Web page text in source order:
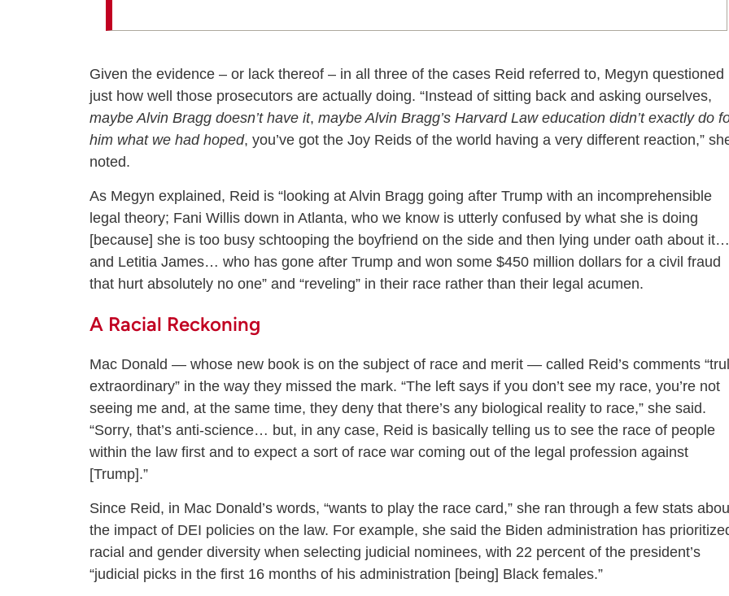
Given the evidence – or lack thereof – in all three of the cases Reid referred to, Megyn questioned
just how well those prosecutors are actually doing. “Instead of sitting back and asking ourselves,
maybe Alvin Bragg doesn’t have it, maybe Alvin Bragg’s Harvard Law education didn’t exactly do
him what we had hoped, you’ve got the Joy Reids of the world having a very different reaction,”
noted.
As Megyn explained, Reid is “looking at Alvin Bragg going after Trump with an incomprehensible
legal theory; Fani Willis down in Atlanta, who we know is utterly confused by what she is doing
[because] she is too busy schtooping the boyfriend on the side and then lying under oath about it…
and Letitia James… who has gone after Trump and won some $450 million dollars for a civil fraud
that hurt absolutely no one” and “reveling” in their race rather than their legal acumen.
A Racial Reckoning
Mac Donald — whose new book is on the subject of race and merit — called Reid’s comments
extraordinary” in the way they missed the mark. “The left says if you don’t see my race, you’re not
seeing me and, at the same time, they deny that there’s any biological reality to race,” she said.
“Sorry, that’s anti-science… but, in any case, Reid is basically telling us to see the race of people
within the law first and to expect a sort of race war coming out of the legal profession against
[Trump].”
Since Reid, in Mac Donald’s words, “wants to play the race card,” she ran through a few stats
the impact of DEI policies on the law. For example, she said the Biden administration has
racial and gender diversity when selecting judicial nominees, with 22 percent of the president’s
“judicial picks in the first 16 months of his administration [being] Black females.”